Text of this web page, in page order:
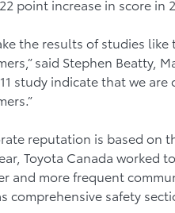
point increase in score in
the results of studies
said Stephen Beatty,
study indicate that we
reputation is based on
Toyota Canada worked
and more frequent
comprehensive safety